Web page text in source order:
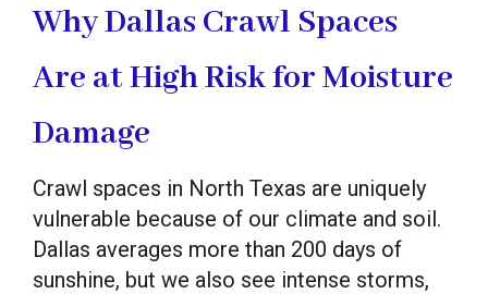
Why Dallas Crawl Spaces
Are at High Risk for Moisture
Damage
Crawl spaces in North Texas are uniquely
vulnerable because of our climate and soil.
Dallas averages more than 200 days of
sunshine, but we also see intense storms,